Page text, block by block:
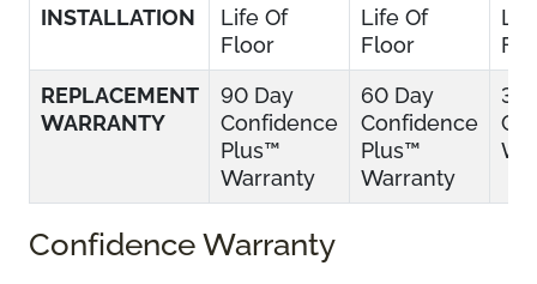
INSTALLATION
Life Of
Floor
Life Of
Floor
REPLACEMENT
WARRANTY
90 Day
Confidence
Plus™
Warranty
60 Day
Confidence
Plus™
Warranty
30
Confidence Warranty